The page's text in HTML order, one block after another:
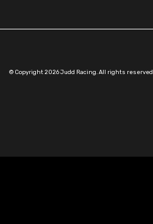
© Copyright 2026 Judd Racing. All rights reserved